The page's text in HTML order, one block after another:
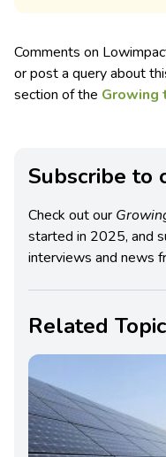
Comments on
or post a query about
section of the Growing
Subscribe to
Check out our
started in 2025, and
interviews and news
Related